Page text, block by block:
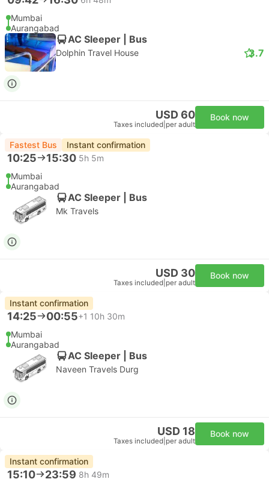
Mumbai
Aurangabad
AC Sleeper | Bus
Dolphin Travel House 3.7
USD 60
Taxes included per adult
Book now
Fastest Bus Instant confirmation
10:25 15:30 5h 5m
Mumbai
Aurangabad
AC Sleeper | Bus
Mk Travels
USD 30
Taxes included per adult
Book now
Instant confirmation
14:25 00:55+1 10h 30m
Mumbai
Aurangabad
AC Sleeper | Bus
Naveen Travels Durg
USD 18
Taxes included per adult
Book now
Instant confirmation
15:10 23:59 8h 49m